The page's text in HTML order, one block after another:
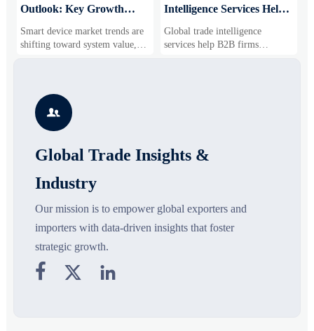
Outlook: Key Growth
Business Opportunities
Smart device market trends are
shifting toward system value,
industrial demand, and resilient
segments, and business
opportunities.
Intelligence Services Help
Markets and Suppliers
Global trade intelligence
services help B2B firms
compare suppliers, assess

Global Trade Insights &
Industry
Our mission is to empower global exporters and
importers with data-driven insights that foster
strategic growth.
  